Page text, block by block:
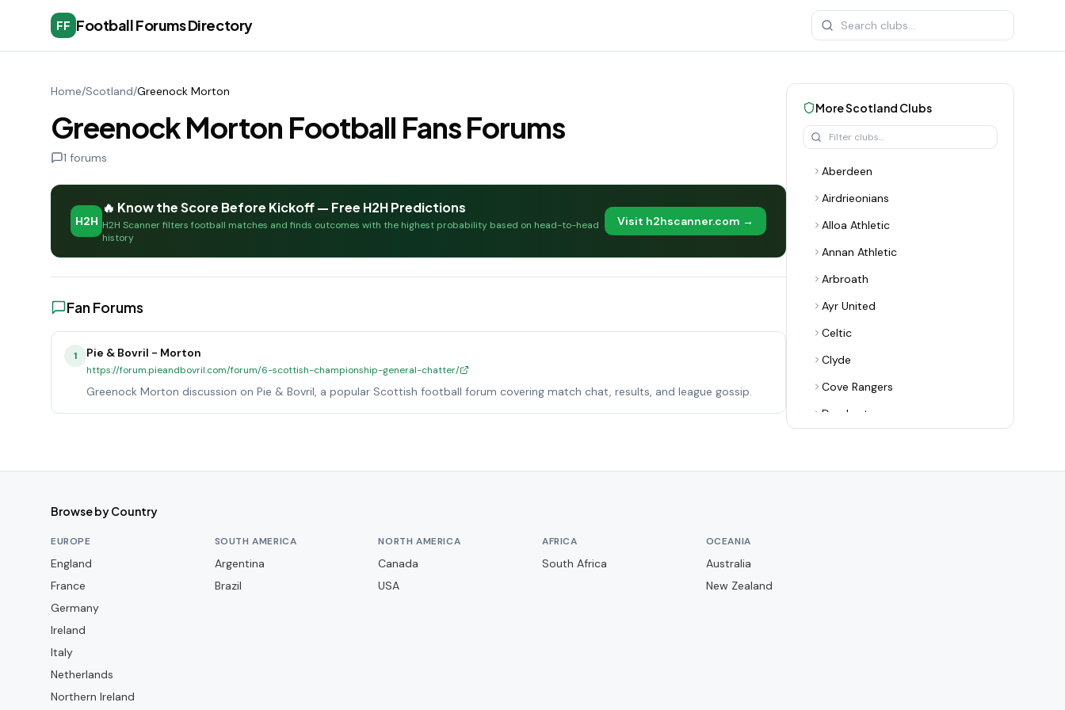
FF Football Forums Directory
Home/Scotland/Greenock Morton
Greenock Morton Football Fans Forums
1 forums
H2H
🔥 Know the Score Before Kickoff — Free H2H Predictions
H2H Scanner filters football matches and finds outcomes with the highest probability based on head-to-head
history
Visit h2hscanner.com →
Fan Forums
1 Pie & Bovril - Morton
https://forum.pieandbovril.com/forum/6-scottish-championship-general-chatter/
Greenock Morton discussion on Pie & Bovril, a popular Scottish football forum covering match chat, results, and league gossip.
MoreScotland Clubs
Aberdeen
Airdrieonians
Alloa Athletic
Annan Athletic
Arbroath
Ayr United
Celtic
Clyde
Cove Rangers
Dumbarton
Dundee United
Browse by Country
EUROPE
England
France
Germany
Ireland
Italy
Netherlands
Northern Ireland
SOUTH AMERICA
Argentina
Brazil
NORTH AMERICA
Canada
USA
AFRICA
South Africa
OCEANIA
Australia
New Zealand